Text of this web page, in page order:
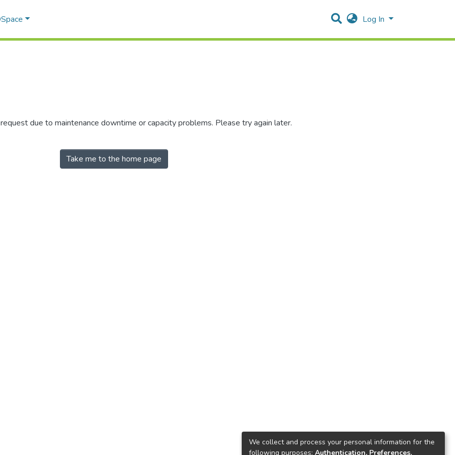
Log In
due to maintenance downtime or capacity problems. Please try again later.
Take me to the home page
We collect and process your personal information for the
following purposes: Authentication, Preferences,